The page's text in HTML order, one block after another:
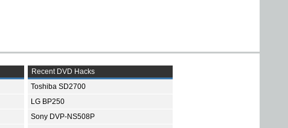
Recent DVD Hacks
Toshiba SD2700
LG BP250
Sony DVP-NS508P